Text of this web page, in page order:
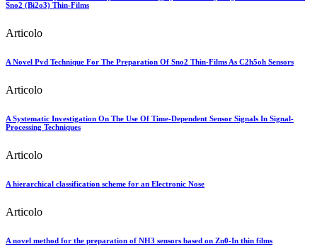
Sno2 (Bi2o3) Thin-Films
Articolo
A Novel Pvd Technique For The Preparation Of Sno2 Thin-Films As C2h5oh Sensors
Articolo
A Systematic Investigation On The Use Of Time-Dependent Sensor Signals In Signal-
Processing Techniques
Articolo
A hierarchical classification scheme for an Electronic Nose
Articolo
A novel method for the preparation of NH3 sensors based on Zn0-In thin films